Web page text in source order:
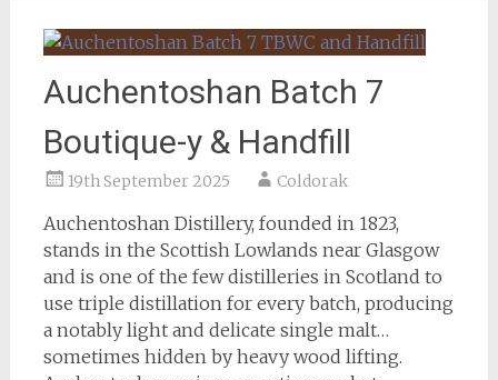
Auchentoshan Batch 7
Boutique-y & Handfill
19th September 2025 Coldorak
Auchentoshan Distillery, founded in 1823,
stands in the Scottish Lowlands near Glasgow
and is one of the few distilleries in Scotland to
use triple distillation for every batch, producing
a notably light and delicate single malt…
sometimes hidden by heavy wood lifting.